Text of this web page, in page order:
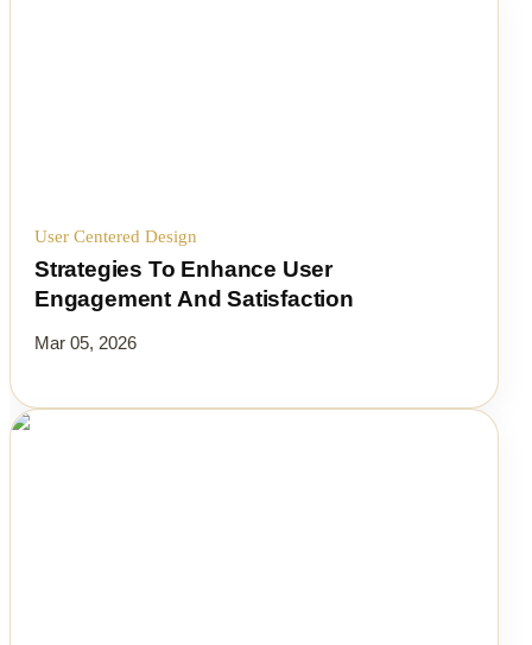
User Centered Design
Strategies To Enhance User
Engagement And Satisfaction
Mar 05, 2026